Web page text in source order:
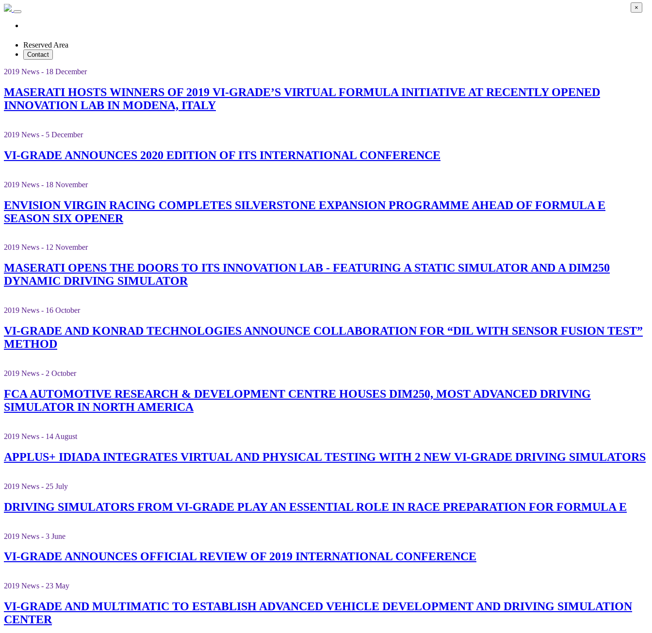
Reserved Area
Contact
2019 News - 18 December
MASERATI HOSTS WINNERS OF 2019 VI-GRADE’S VIRTUAL FORMULA INITIATIVE AT RECENTLY OPENED
INNOVATION LAB IN MODENA, ITALY
2019 News - 5 December
VI-GRADE ANNOUNCES 2020 EDITION OF ITS INTERNATIONAL CONFERENCE
2019 News - 18 November
ENVISION VIRGIN RACING COMPLETES SILVERSTONE EXPANSION PROGRAMME AHEAD OF FORMULA E
SEASON SIX OPENER
2019 News - 12 November
MASERATI OPENS THE DOORS TO ITS INNOVATION LAB - FEATURING A STATIC SIMULATOR AND A DIM250
DYNAMIC DRIVING SIMULATOR
2019 News - 16 October
VI-GRADE AND KONRAD TECHNOLOGIES ANNOUNCE COLLABORATION FOR “DIL WITH SENSOR FUSION TEST”
METHOD
2019 News - 2 October
FCA AUTOMOTIVE RESEARCH & DEVELOPMENT CENTRE HOUSES DIM250, MOST ADVANCED DRIVING
SIMULATOR IN NORTH AMERICA
2019 News - 14 August
APPLUS+ IDIADA INTEGRATES VIRTUAL AND PHYSICAL TESTING WITH 2 NEW VI-GRADE DRIVING SIMULATORS
2019 News - 25 July
DRIVING SIMULATORS FROM VI-GRADE PLAY AN ESSENTIAL ROLE IN RACE PREPARATION FOR FORMULA E
2019 News - 3 June
VI-GRADE ANNOUNCES OFFICIAL REVIEW OF 2019 INTERNATIONAL CONFERENCE
2019 News - 23 May
VI-GRADE AND MULTIMATIC TO ESTABLISH ADVANCED VEHICLE DEVELOPMENT AND DRIVING SIMULATION
CENTER
×